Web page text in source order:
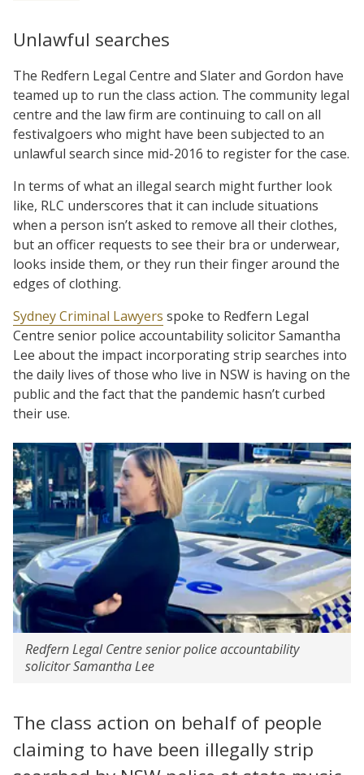
Unlawful searches
The Redfern Legal Centre and Slater and Gordon have
teamed up to run the class action. The community legal
centre and the law firm are continuing to call on all
festivalgoers who might have been subjected to an
unlawful search since mid-2016 to register for the case.
In terms of what an illegal search might further look
like, RLC underscores that it can include situations
when a person isn’t asked to remove all their clothes,
but an officer requests to see their bra or underwear,
looks inside them, or they run their finger around the
edges of clothing.
Sydney Criminal Lawyers spoke to Redfern Legal
Centre senior police accountability solicitor Samantha
Lee about the impact incorporating strip searches into
the daily lives of those who live in NSW is having on the
public and the fact that the pandemic hasn’t curbed
their use.
Redfern Legal Centre senior police accountability
solicitor Samantha Lee
The class action on behalf of people
claiming to have been illegally strip